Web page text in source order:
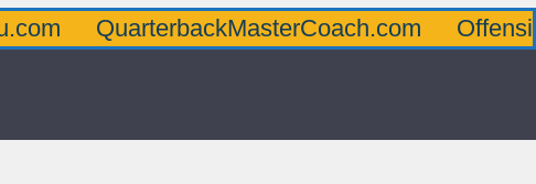
QuarterbackMasterCoach.com